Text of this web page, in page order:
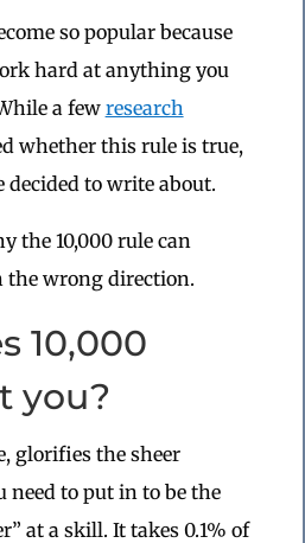
so popular because
hard at anything you
a fewresearch
whether this rule is true,
decided to write about.
the 10,000 rule can
the wrong direction.
10,000
you?
glorifies the sheer
need to put in to be the
at a skill. It takes 0.1% of